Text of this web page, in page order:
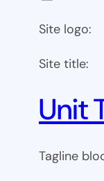
Site logo:
Site title:
Unit
Tagline